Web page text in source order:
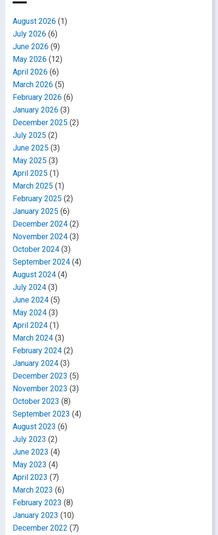
August 2026 (1)
July 2026 (6)
June 2026 (9)
May 2026 (12)
April 2026 (6)
March 2026 (5)
February 2026 (6)
January 2026 (3)
December 2025 (2)
July 2025 (2)
June 2025 (3)
May 2025 (3)
April 2025 (1)
March 2025 (1)
February 2025 (2)
January 2025 (6)
December 2024 (2)
November 2024 (3)
October 2024 (3)
September 2024 (4)
August 2024 (4)
July 2024 (3)
June 2024 (5)
May 2024 (3)
April 2024 (1)
March 2024 (3)
February 2024 (2)
January 2024 (3)
December 2023 (5)
November 2023 (3)
October 2023 (8)
September 2023 (4)
August 2023 (6)
July 2023 (2)
June 2023 (4)
May 2023 (4)
April 2023 (7)
March 2023 (6)
February 2023 (8)
January 2023 (10)
December 2022 (7)